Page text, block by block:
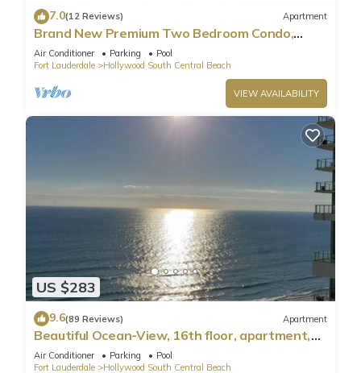
7.0(12 Reviews) Apartment
Brand New Premium Two Bedroom Condo,
Beach Side
Air Conditioner Parking
Pool
Fort Lauderdale
Hollywood South Central Beach
VIEW AVAILABILITY
US $283
9.6(89 Reviews) Apartment
Beautiful Ocean-View, 16th floor, apartment,
right ON THE Beach.
Air Conditioner Parking
Pool
Fort Lauderdale
Hollywood South Central Beach